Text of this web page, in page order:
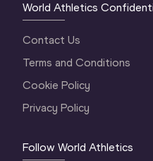
World Athletics
Contact Us
Terms and Conditions
Cookie Policy
Privacy Policy
Follow World Athletics